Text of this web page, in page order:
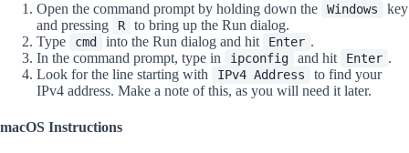
Open the command prompt by holding down the Windows
key
and pressing
R
to bring up the Run dialog.
Type
cmd into the Run dialog and hit Enter .
In the command prompt, type in
ipconfig and hit Enter .
Look for the line starting with
IPv4 Address
to find your
IPv4 address. Make a note of this, as you will need it later.
macOS Instructions